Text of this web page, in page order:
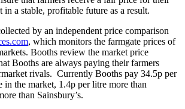
a stable, profitable future as a result.
by an independent price comparison
, which monitors the farmgate prices of
Booths review the market price
Booths are always paying their farmers
rivals. Currently Booths pay 34.5p per
in the market, 1.4p per litre more than
than Sainsbury’s.